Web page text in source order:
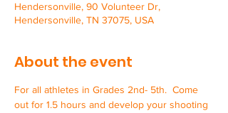
Hendersonville, 90 Volunteer Dr,
Hendersonville, TN 37075, USA
About the event
For all athletes in Grades 2nd- 5th.  Come
out for 1.5 hours and develop your shooting